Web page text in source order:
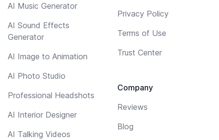
AI Music Generator
AI Sound Effects
Generator
AI Image to Animation
AI Photo Studio
Professional Headshots
AI Interior Designer
AI Talking Videos
Privacy Policy
Terms of Use
Trust Center
Company
Reviews
Blog